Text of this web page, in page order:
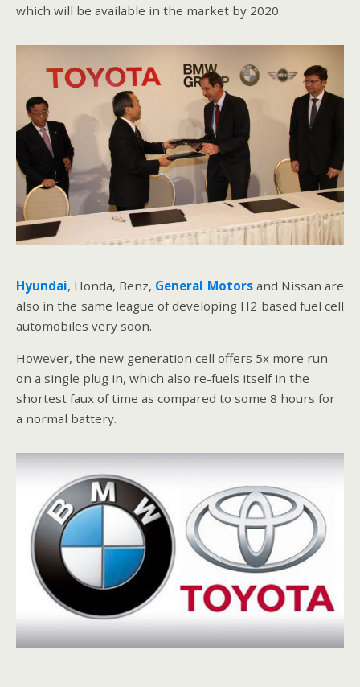
which will be available in the market by 2020.
Hyundai, Honda, Benz, General Motorsand Nissan are
also in the same league of developing H2 based fuel cell
automobiles very soon.
However, the new generation cell offers 5x more run
on a single plug in, which also re-fuels itself in the
shortest faux of time as compared to some 8 hours for
a normal battery.